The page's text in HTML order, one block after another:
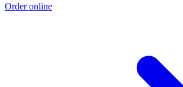
Order online